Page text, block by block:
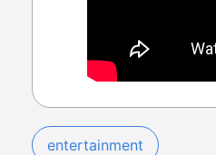
entertainment